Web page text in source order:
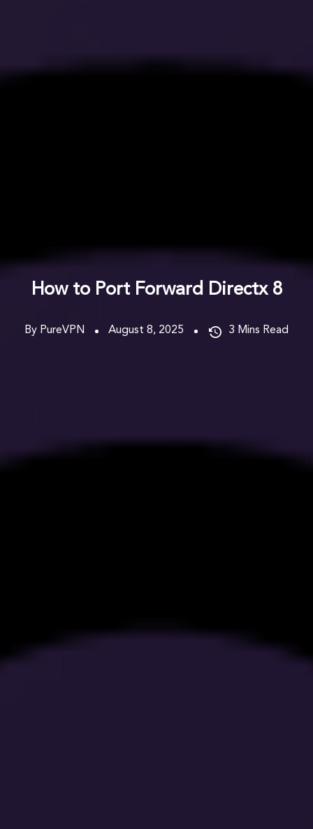
How to Port Forward Directx 8
By PureVPN August 8, 2025 3 Mins Read